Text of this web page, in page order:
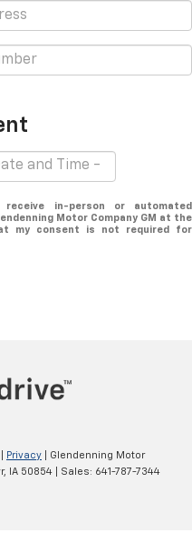
in-person or automated
Motor Company GM at the
my consent is not required for
Privacy | Glendenning Motor
IA 50854 | Sales: 641-787-7344